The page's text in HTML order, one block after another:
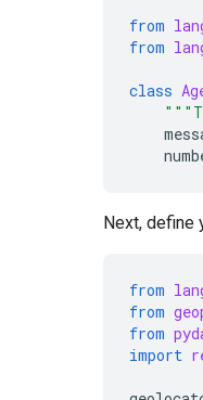
from
from
class
Next, define
from
from
from
import